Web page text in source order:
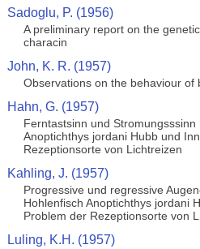
Sadoglu, P. (1956)
A preliminary report on the
characin
John, K. R. (1957)
Observations on the behaviour of
Hahn, G. (1957)
Ferntastsinn und
Anoptichthys jordani Hubb und
Rezeptionsorte von Lichtreizen
Kahling, J. (1957)
Progressive und regressive
Hohlenfisch Anoptichthys jordani
Problem der Rezeptionsorte von
Luling, K.H. (1957)